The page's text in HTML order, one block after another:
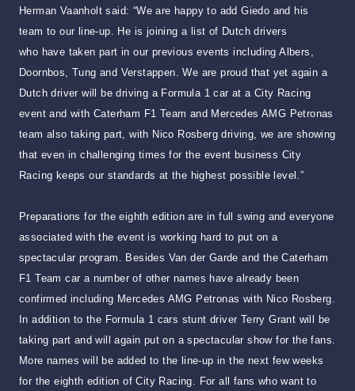
Herman Vaanholt said: “We are happy to add Giedo and his
team to our line-up. He is joining a list of Dutch drivers
who have taken part in our previous events including Albers,
Doornbos, Tung and Verstappen. We are proud that yet again a
Dutch driver will be driving a Formula 1 car at a City Racing
event and with Caterham F1 Team and Mercedes AMG Petronas
team also taking part, with Nico Rosberg driving, we are showing
that even in challenging times for the event business City
Racing keeps our standards at the highest possible level.”
Preparations for the eighth edition are in full swing and everyone
associated with the event is working hard to put on a
spectacular program. Besides Van der Garde and the Caterham
F1 Team car a number of other names have already been
confirmed including Mercedes AMG Petronas with Nico Rosberg.
In addition to the Formula 1 cars stunt driver Terry Grant will be
taking part and will again put on a spectacular show for the fans.
More names will be added to the line-up in the next few weeks
for the eighth edition of City Racing. For all fans who want to